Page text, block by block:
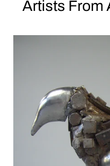
Artists From